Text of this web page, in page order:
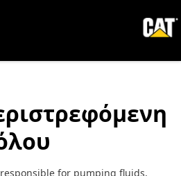
for pumping fluids,